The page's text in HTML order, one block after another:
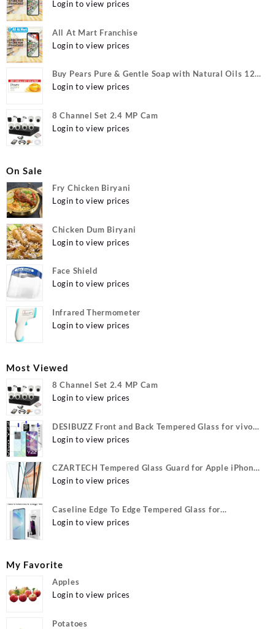
Login to view prices
All At Mart Franchise
Login to view prices
Buy Pears Pure & Gentle Soap with Natural Oils 125
g (Buy 4 Get 1 Free) Online at Best Prices in India -
Login to view prices
8 Channel Set 2.4 MP Cam
Login to view prices
On Sale
Fry Chicken Biryani
Login to view prices
Chicken Dum Biryani
Login to view prices
Face Shield
Login to view prices
Infrared Thermometer
Login to view prices
Most Viewed
8 Channel Set 2.4 MP Cam
Login to view prices
DESIBUZZ Front and Back Tempered Glass for vivo
Y22, vivo Y22 Camera lens, {Flexible}
Login to view prices
CZARTECH Tempered Glass Guard for Apple iPhone
12, Apple iPhone 12 Pro
Login to view prices
Caseline Edge To Edge Tempered Glass for
MOTOROLA Edge 40, MOTO Edge 40
Login to view prices
My Favorite
Apples
Login to view prices
Potatoes